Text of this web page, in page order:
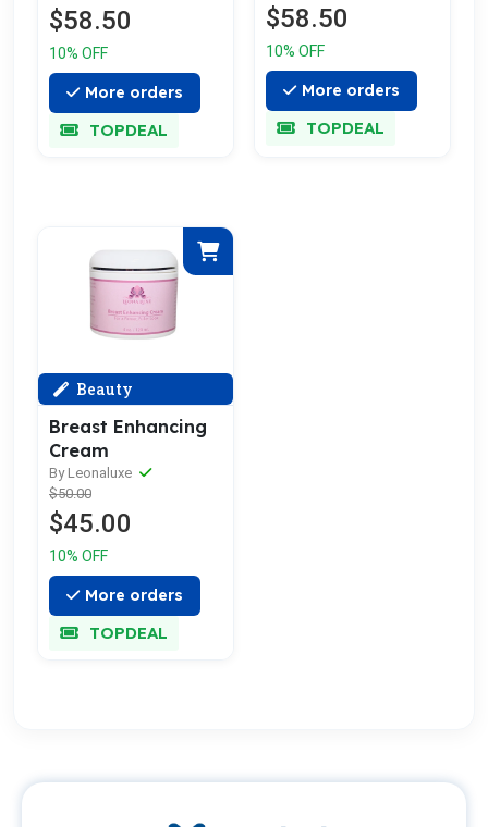
$58.50
10% OFF
More orders
TOPDEAL
$58.50
10% OFF
More orders
TOPDEAL
Beauty
Breast Enhancing
Cream
By Leonaluxe
$50.00
$45.00
10% OFF
More orders
TOPDEAL